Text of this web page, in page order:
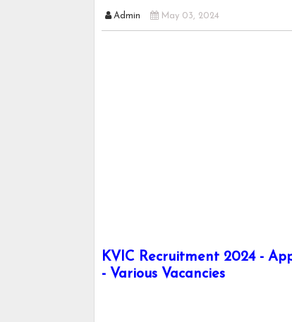
Admin May 03, 2024
KVIC Recruitment 2024 -
- Various Vacancies